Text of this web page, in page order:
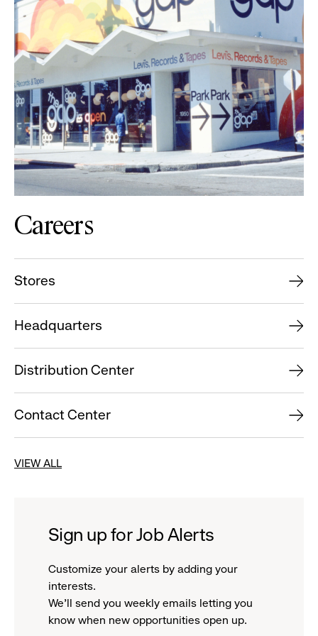
Careers
Stores
Headquarters
Distribution Center
Contact Center
VIEW ALL
Sign up for Job Alerts
Customize your alerts by adding your
interests.
We'll send you weekly emails letting you
know when new opportunities open up.